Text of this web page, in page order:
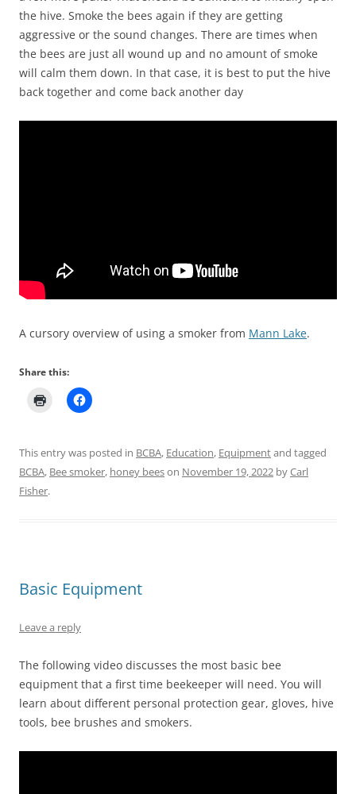
the hive. Smoke the bees again if they are getting
aggressive or the sound changes. There are times when
the bees are just all wound up and no amount of smoke
will calm them down. In that case, it is best to put the hive
back together and come back another day
A cursory overview of using a smoker from Mann Lake.
Share this:
This entry was posted in BCBA, Education, Equipmentand tagged
BCBA, Bee smoker, honey beeson November 19, 2022 byCarl
Fisher.
Basic Equipment
Leave a reply
The following video discusses the most basic bee
equipment that a first time beekeeper will need. You will
learn about different personal protection gear, gloves, hive
tools, bee brushes and smokers.